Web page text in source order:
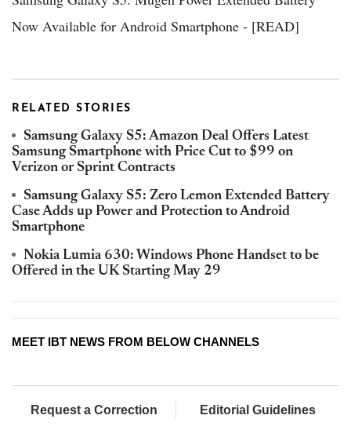
Now Available for Android Smartphone - [READ]
RELATED STORIES
Samsung Galaxy S5: Amazon Deal Offers Latest
Samsung Smartphone with Price Cut to $99 on
Verizon or Sprint Contracts
Samsung Galaxy S5: Zero Lemon Extended Battery
Case Adds up Power and Protection to Android
Smartphone
Nokia Lumia 630: Windows Phone Handset to be
Offered in the UK Starting May 29
MEET IBT NEWS FROM BELOW CHANNELS
Request a Correction Editorial Guidelines